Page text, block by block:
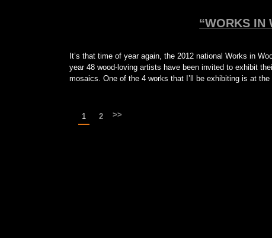
“WORKS IN
It’s that time of year again, the 2012 national Works in
year 48 wood-loving artists have been invited to exhibit
mosaics. One of the 4 works that I’ll be exhibiting is at
1 2 >>